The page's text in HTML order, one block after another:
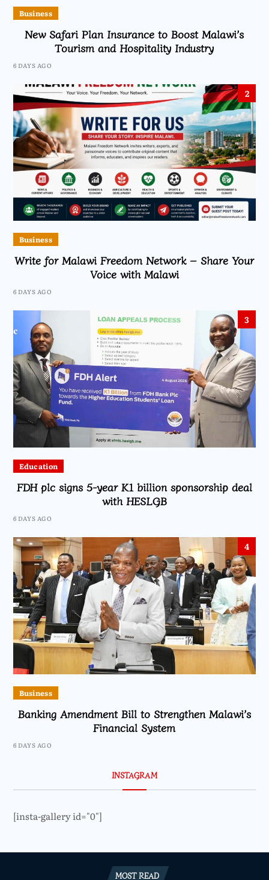
Business
New Safari Plan Insurance to Boost Malawi’s
Tourism and Hospitality Industry
6 DAYS AGO
2
Business
Write for Malawi Freedom Network – Share Your
Voice with Malawi
6 DAYS AGO
3
Education
FDH plc signs 5-year K1 billion sponsorship deal
with HESLGB
6 DAYS AGO
4
Business
Banking Amendment Bill to Strengthen Malawi’s
Financial System
6 DAYS AGO
INSTAGRAM
[insta-gallery id="0"]
MOST READ